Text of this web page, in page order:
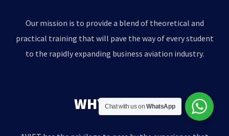
Our mission is to provide a blend of theoretical and
practical training that will pave the way of every student
to the rapidly expanding business aviation industry.
WHY AVIET?
Chat with us onWhatsApp